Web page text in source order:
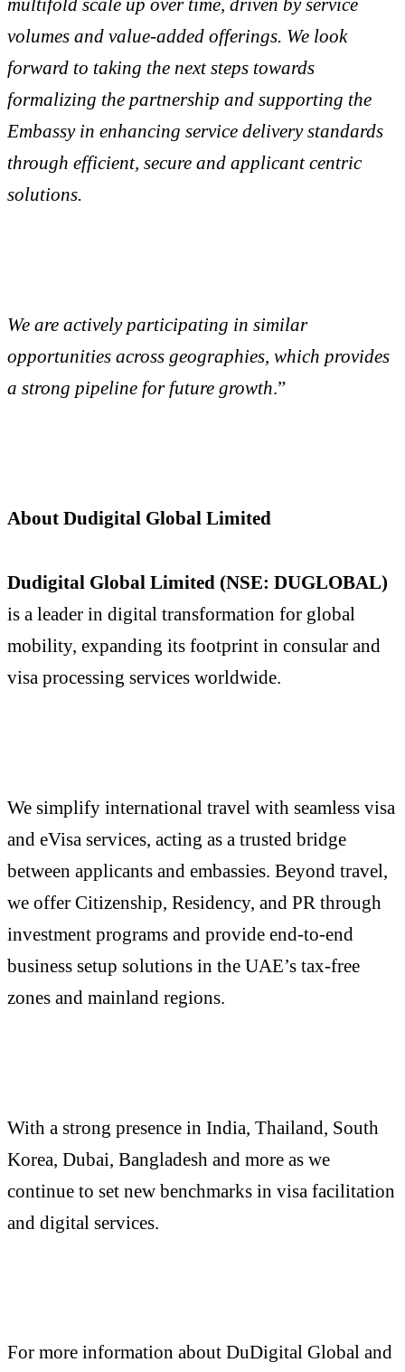
multifold scale up over time, driven by service
volumes and value-added offerings. We look
forward to taking the next steps towards
formalizing the partnership and supporting the
Embassy in enhancing service delivery standards
through efficient, secure and applicant centric
solutions.
We are actively participating in similar
opportunities across geographies, which provides
a strong pipeline for future growth.”
About Dudigital Global Limited
Dudigital Global Limited (NSE: DUGLOBAL)
is a leader in digital transformation for global
mobility, expanding its footprint in consular and
visa processing services worldwide.
We simplify international travel with seamless visa
and eVisa services, acting as a trusted bridge
between applicants and embassies. Beyond travel,
we offer Citizenship, Residency, and PR through
investment programs and provide end-to-end
business setup solutions in the UAE’s tax-free
zones and mainland regions.
With a strong presence in India, Thailand, South
Korea, Dubai, Bangladesh and more as we
continue to set new benchmarks in visa facilitation
and digital services.
For more information about DuDigital Global and